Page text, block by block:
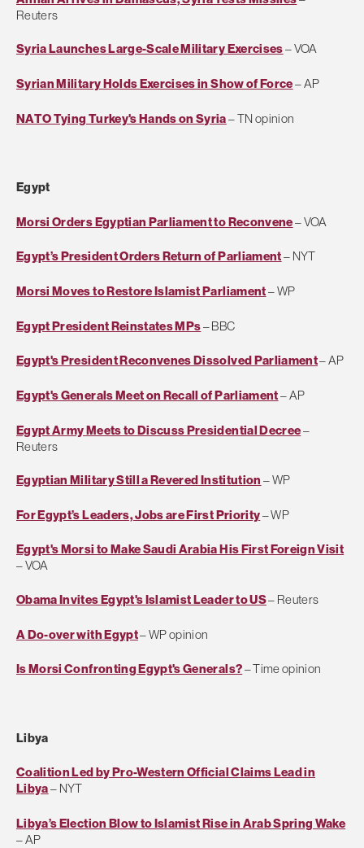
Reuters
Syria Launches Large-Scale Military Exercises– VOA
Syrian Military Holds Exercises in Show of Force– AP
NATO Tying Turkey's Hands on Syria– TN opinion
Egypt
Morsi Orders Egyptian Parliament to Reconvene– VOA
Egypt’s President Orders Return of Parliament– NYT
Morsi Moves to Restore Islamist Parliament– WP
Egypt President Reinstates MPs– BBC
Egypt's President Reconvenes Dissolved Parliament– AP
Egypt's Generals Meet on Recall of Parliament– AP
Egypt Army Meets to Discuss Presidential Decree–
Reuters
Egyptian Military Still a Revered Institution – WP
For Egypt’s Leaders, Jobs are First Priority– WP
Egypt's Morsi to Make Saudi Arabia His First Foreign Visit
– VOA
Obama Invites Egypt's Islamist Leader to US– Reuters
A Do-over with Egypt– WP opinion
Is Morsi Confronting Egypt's Generals?– Time opinion
Libya
Coalition Led by Pro-Western Official Claims Lead in
Libya– NYT
Libya’s Election Blow to Islamist Rise in Arab Spring Wake
– AP